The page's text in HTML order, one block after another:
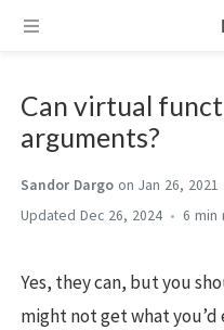
Can virtual
arguments?
Sandor Dargo on Jan 26, 2021
Dec 26, 2024
6 min
Yes, they can, but you
might not get what you’d